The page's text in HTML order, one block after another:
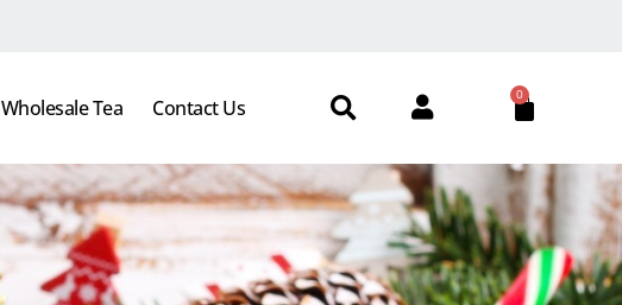
Wholesale Tea Contact Us
0